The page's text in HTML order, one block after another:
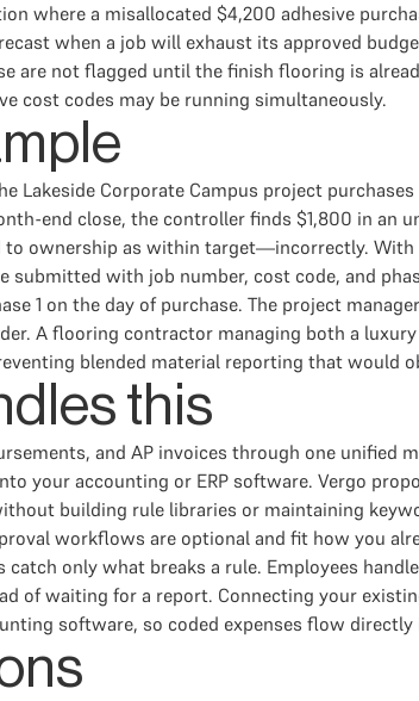
where a misallocated $4,200 adhesive
when a job will exhaust its approved
are not flagged until the finish flooring is
cost codes may be running simultaneously.
Lakeside Corporate Campus project
end close, the controller finds $1,800 in an
to ownership as within target—incorrectly.
submitted with job number, cost code, and
1 on the day of purchase. The project
A flooring contractor managing both a
blended material reporting that would
this
and AP invoices through one
your accounting or ERP software. Vergo
building rule libraries or maintaining
workflows are optional and fit how you
only what breaks a rule. Employees
of waiting for a report. Connecting your
software, so coded expenses flow